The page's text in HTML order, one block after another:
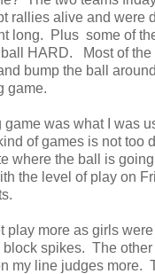
rallies alive and were
long. Plus some of
HARD. Most of the
bump the ball
game.
was what I was
of games is not too
where the ball is
the level of play on
play more as girls
spikes. The other
my line judges more.